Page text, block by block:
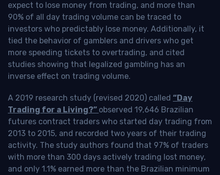
expect to lose money from trading, and more than
90% of all day trading volume can be traced to
investors who predictably lose money. Additionally, it
tied the behavior of gamblers and drivers who get
more speeding tickets to overtrading, and cited
studies showing that legalized gambling has an
inverse effect on trading volume.
A 2019 research study (revised 2020) called “Day
Trading for a Living?” observed 19,646 Brazilian
futures contract traders who started day trading from
2013 to 2015, and recorded two years of their trading
activity. The study authors found that 97% of traders
with more than 300 days actively trading lost money,
and only 1.1% earned more than the Brazilian minimum